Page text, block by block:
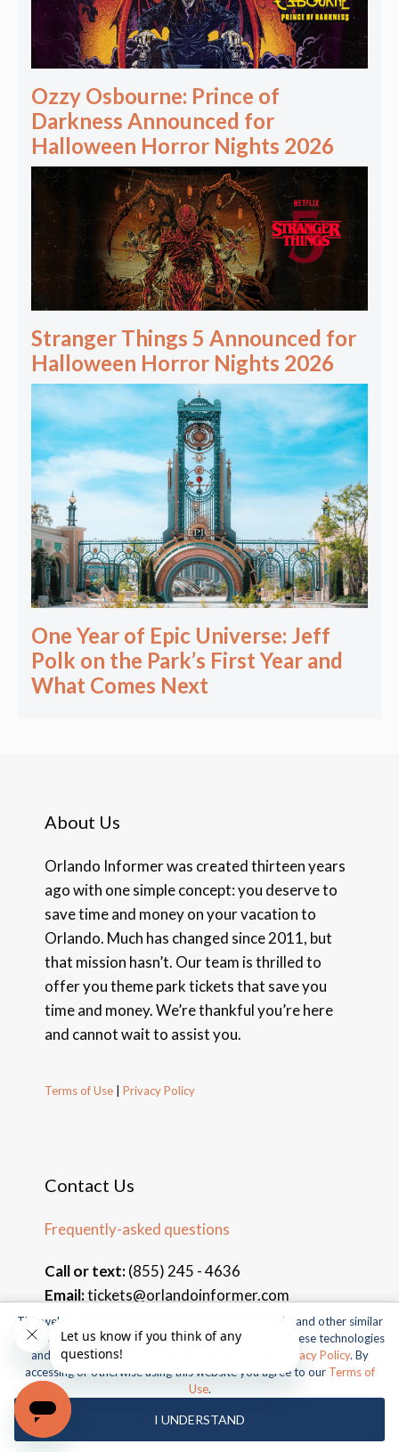
Ozzy Osbourne: Prince of
Darkness Announced for
Halloween Horror Nights 2026
Stranger Things 5 Announced for
Halloween Horror Nights 2026
One Year of Epic Universe: Jeff
Polk on the Park’s First Year and
What Comes Next
About Us
Orlando Informer was created thirteen years
ago with one simple concept: you deserve to
save time and money on your vacation to
Orlando. Much has changed since 2011, but
that mission hasn’t. Our team is thrilled to
offer you theme park tickets that save you
time and money. We’re thankful you’re here
and cannot wait to assist you.
Terms of Use Privacy Policy
Contact Us
Frequently-asked questions
Call or text:(855) 245 - 4636
Email:tickets@orlandoinformer.com
© 2026 Orlando Informer Travel. All rights reserved.
Universal and all related indicia TM & © 2026 Universal Studios.
This website uses cookies, web beacons, pixels, APIs, and other similar
technologies. For more information about our use of these technologies
and our online privacy practices, please see our
Privacy Policy. By
accessing or otherwise using this website you agree to our Terms of
Use.
I UNDERSTAND